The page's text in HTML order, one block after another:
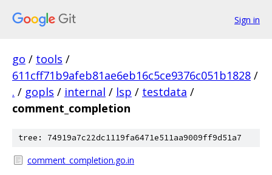
Sign in
go / tools /
611cff71b9afeb81ae6eb16c5ce9376c051b1828 /
. / gopls / internal / lsp / testdata /
comment_completion
tree: 74919a7c22dc1119fa6471e511aa9009ff9d51a7
comment_completion.go.in